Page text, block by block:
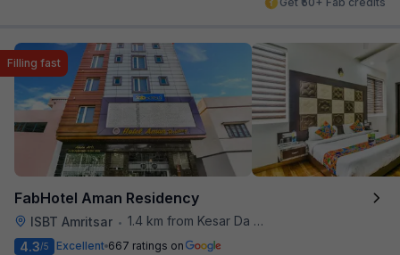
FabHotel Aman Residency
ISBT Amritsar • 1.4 km from Kesar Da Dhabha
Filling fast
4.3/5 Excellent 667 ratings on